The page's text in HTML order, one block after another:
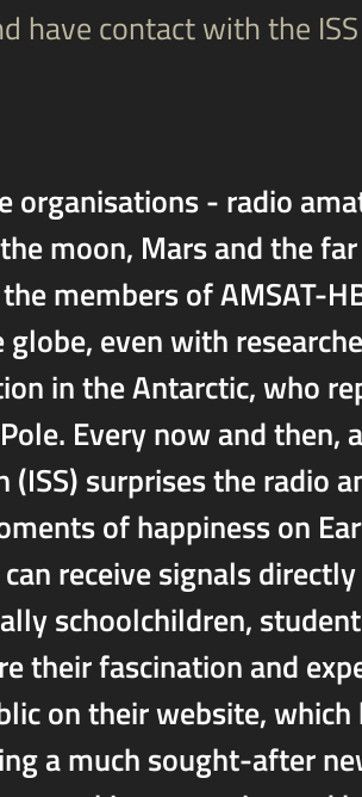
have contact with the
organisations - radio
moon, Mars and the
members of AMSAT-
even with
in the Antarctic, who
Every now and then,
surprises the radio
of happiness on
receive signals
schoolchildren,
their fascination and
on their website,
a much sought-after